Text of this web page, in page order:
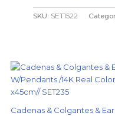
quantity
SKU: SET1522
Cadenas & Colgantes &